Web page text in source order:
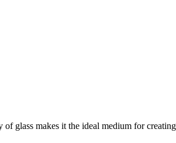
glass makes it the ideal medium for